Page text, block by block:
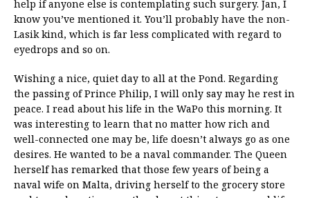
help if anyone else is contemplating such surgery. Jan, I
know you’ve mentioned it. You’ll probably have the non-
Lasik kind, which is far less complicated with regard to
eyedrops and so on.
Wishing a nice, quiet day to all at the Pond. Regarding
the passing of Prince Philip, I will only say may he rest in
peace. I read about his life in the WaPo this morning. It
was interesting to learn that no matter how rich and
well-connected one may be, life doesn’t always go as one
desires. He wanted to be a naval commander. The Queen
herself has remarked that those few years of being a
naval wife on Malta, driving herself to the grocery store